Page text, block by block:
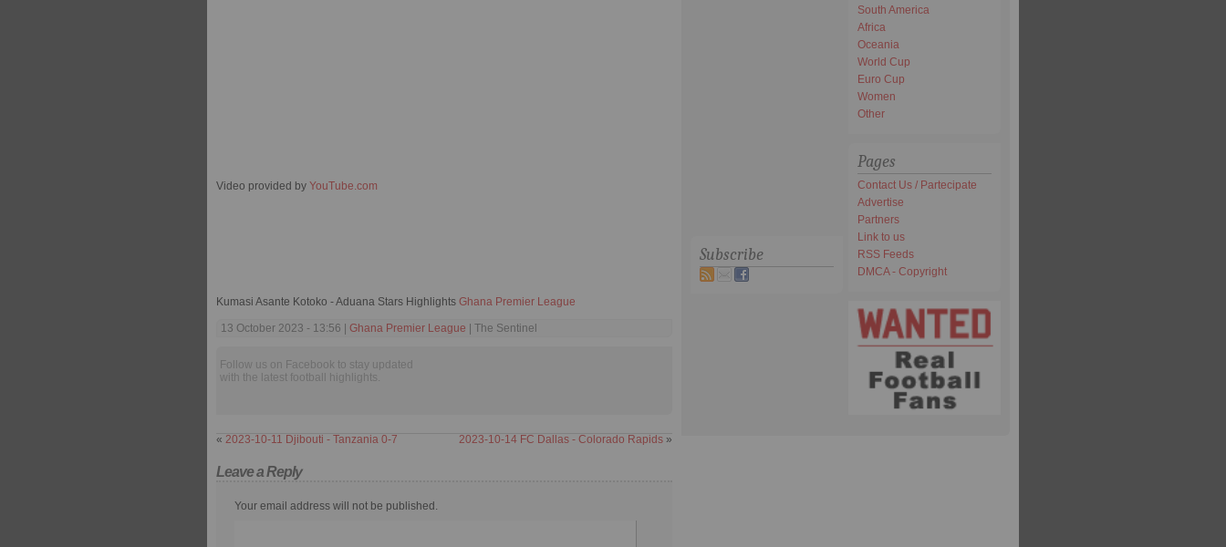
Video provided by YouTube.com
Kumasi Asante Kotoko - Aduana Stars Highlights Ghana Premier League
13 October 2023 - 13:56 | Ghana Premier League | The Sentinel
Follow us on Facebook to stay updated
with the latest football highlights.
« 2023-10-11 Djibouti - Tanzania 0-7 2023-10-14 FC Dallas - Colorado Rapids »
Leave a Reply
Your email address will not be published.
Subscribe
South America
Africa
Oceania
World Cup
Euro Cup
Women
Other
Pages
Contact Us / Partecipate
Advertise
Partners
Link to us
RSS Feeds
DMCA - Copyright